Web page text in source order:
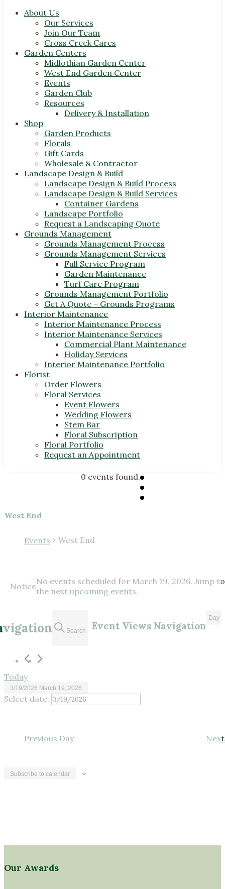
About Us
Our Services
Join Our Team
Cross Creek Cares
Garden Centers
Midlothian Garden Center
West End Garden Center
Events
Garden Club
Resources
Delivery & Installation
Shop
Garden Products
Florals
Gift Cards
Wholesale & Contractor
Landscape Design & Build
Landscape Design & Build Process
Landscape Design & Build Services
Container Gardens
Landscape Portfolio
Request a Landscaping Quote
Grounds Management
Grounds Management Process
Grounds Management Services
Full Service Program
Garden Maintenance
Turf Care Program
Grounds Management Portfolio
Get A Quote – Grounds Programs
Interior Maintenance
Interior Maintenance Process
Interior Maintenance Services
Commercial Plant Maintenance
Holiday Services
Interior Maintenance Portfolio
Florist
Order Flowers
Floral Services
Event Flowers
Wedding Flowers
Stem Bar
Floral Subscription
Floral Portfolio
Request an Appointment
0 events found.
West End
Events West End
for
19,
2026
NoticeNo events scheduled for March 19, 2026. Jump to
the next upcoming events.
Search Event Views Navigation
Day
Today
3/19/2026 March 19, 2026
Select date.
Previous Day
Subscribe to calendar
Our Awards